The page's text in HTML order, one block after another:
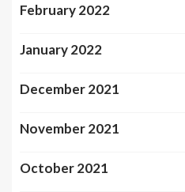
February 2022
January 2022
December 2021
November 2021
October 2021